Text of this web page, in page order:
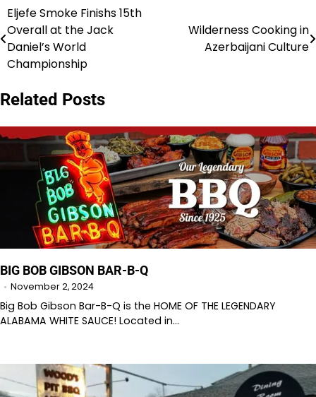
Post
navigation
Eljefe Smoke Finishs 15th
Overall at the Jack
Daniel’s World
Championship
Wilderness Cooking in
Azerbaijani Culture
Related Posts
BIG BOB GIBSON BAR-B-Q
November 2, 2024
Big Bob Gibson Bar-B-Q is the HOME OF THE LEGENDARY
ALABAMA WHITE SAUCE! Located in…